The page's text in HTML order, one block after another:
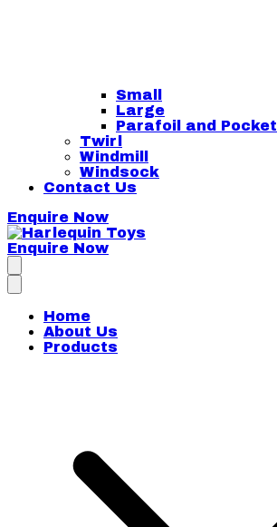
Small
Large
Parafoil and Pocket
Twirl
Windmill
Windsock
Contact Us
Enquire Now
Harlequin Toys
Enquire Now
Home
About Us
Products